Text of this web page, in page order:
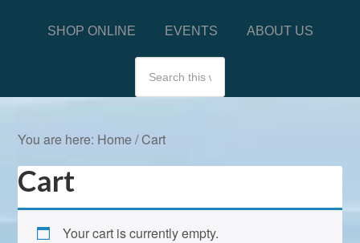
SHOP ONLINE EVENTS ABOUT US
You are here: Home /Cart
Cart
Your cart is currently empty.